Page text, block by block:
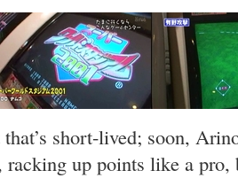
short-lived; soon,
racking up points like a pro,